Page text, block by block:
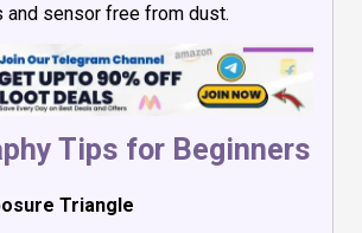
and sensor free from dust.
Tips for Beginners
Triangle